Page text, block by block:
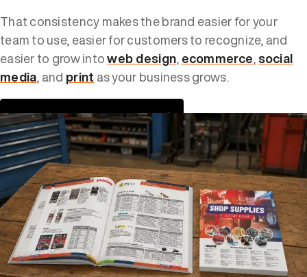
That consistency makes the brand easier for your
team to use, easier for customers to recognize, and
easier to grow intoweb design,ecommerce,social
media, and print as your business grows.
VIEW OUR DESIGN PORTFOLIO →